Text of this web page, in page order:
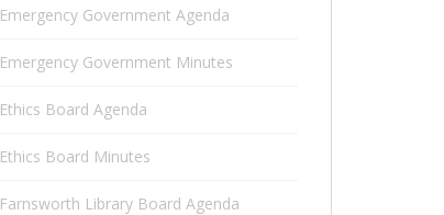
Emergency Government Agenda
Emergency Government Minutes
Ethics Board Agenda
Ethics Board Minutes
Farnsworth Library Board Agenda